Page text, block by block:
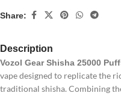
Share:
Description
Vozol Gear Shisha 25000
vape designed to replicate the
traditional shisha. Combining